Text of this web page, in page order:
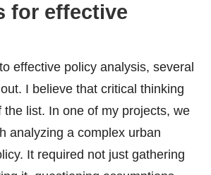
for effective
effective policy analysis, several
I believe that critical thinking
the list. In one of my projects, we
analyzing a complex urban
It required not just gathering